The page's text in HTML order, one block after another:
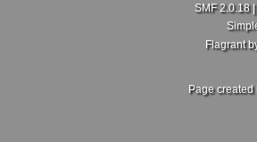
SMF 2.0.18|
Flagrant
Page